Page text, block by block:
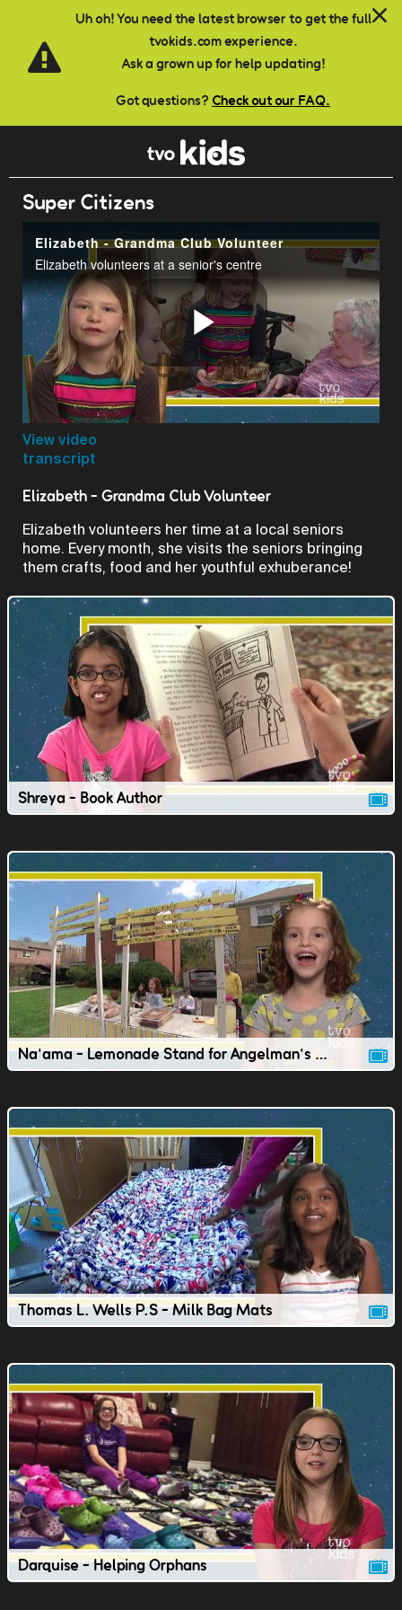
Uh oh! You need the latest browser to get the full
tvokids.com experience.
Ask a grown up for help updating!
Got questions? Check out our FAQ.
Skip to main content
Super Citizens
Elizabeth - Grandma Club Volunteer
Elizabeth volunteers at a senior's centre
Play
View video
transcript
Elizabeth - Grandma Club Volunteer
Elizabeth volunteers her time at a local seniors
home. Every month, she visits the seniors bringing
them crafts, food and her youthful exhuberance!
Shreya - Book Author
Na'ama - Lemonade Stand for Angelman's Syndrome
Thomas L. Wells P.S - Milk Bag Mats
Darquise - Helping Orphans